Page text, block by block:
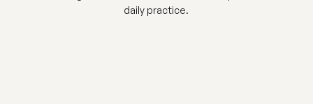
daily practice.